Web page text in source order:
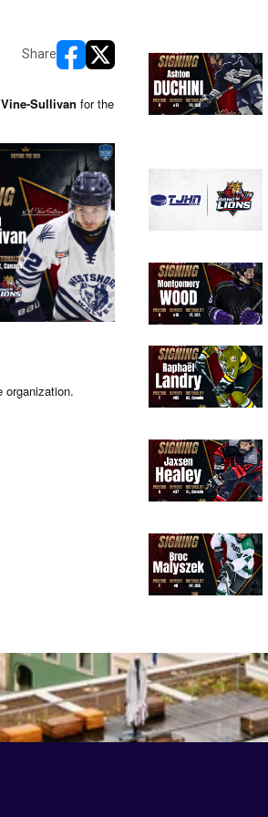
Share
opens in new window
opens in new window
Sullivan for the
organization.